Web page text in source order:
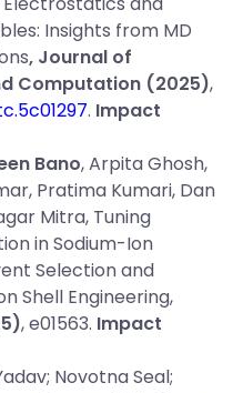
Insights from MD
, Journal of
Computation (2025),
. Impact
Bano, Arpita Ghosh,
Pratima Kumari, Dan
Mitra, Tuning
in Sodium-Ion
Selection and
Shell Engineering,
, e01563. Impact
Novotna Seal;